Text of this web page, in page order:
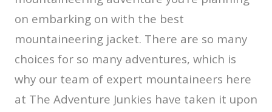
on embarking on with the best
mountaineering jacket. There are so many
choices for so many adventures, which is
why our team of expert mountaineers here
at The Adventure Junkies have taken it upon